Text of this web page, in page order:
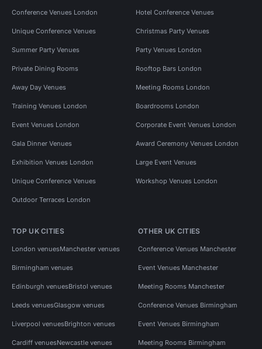
Conference Venues London Hotel Conference Venues
Unique Conference Venues Christmas Party Venues
Summer Party Venues Party Venues London
Private Dining Rooms Rooftop Bars London
Away Day Venues Meeting Rooms London
Training Venues London Boardrooms London
Event Venues London Corporate Event Venues London
Gala Dinner Venues Award Ceremony Venues London
Exhibition Venues London Large Event Venues
Unique Conference Venues Workshop Venues London
Outdoor Terraces London
TOP UK CITIES
London venuesManchester venues
Birmingham venues
Edinburgh venuesBristol venues
Leeds venuesGlasgow venues
Liverpool venuesBrighton venues
Cardiff venuesNewcastle venues
OTHER UK CITIES
Conference Venues Manchester
Event Venues Manchester
Meeting Rooms Manchester
Conference Venues Birmingham
Event Venues Birmingham
Meeting Rooms Birmingham